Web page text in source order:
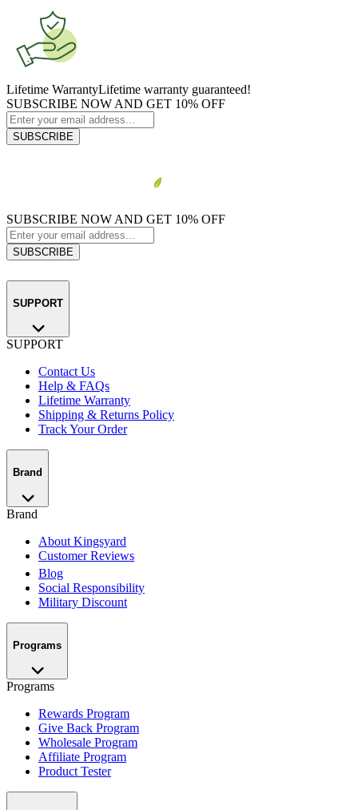
Lifetime WarrantyLifetime warranty guaranteed!
SUBSCRIBE NOW AND GET 10% OFF
SUBSCRIBE
SUBSCRIBE NOW AND GET 10% OFF
SUBSCRIBE
SUPPORT
SUPPORT
Contact Us
Help & FAQs
Lifetime Warranty
Shipping & Returns Policy
Track Your Order
Brand
Brand
About Kingsyard
Customer Reviews
Blog
Social Responsibility
Military Discount
Programs
Programs
Rewards Program
Give Back Program
Wholesale Program
Affiliate Program
Product Tester